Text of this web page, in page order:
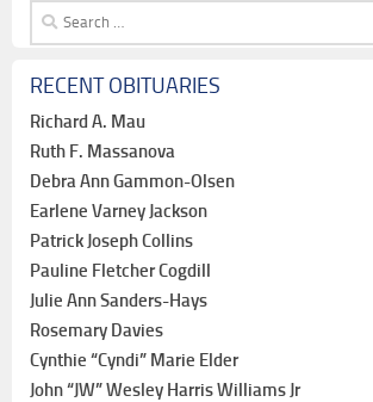
Search
for:
RECENT OBITUARIES
Richard A. Mau
Ruth F. Massanova
Debra Ann Gammon-Olsen
Earlene Varney Jackson
Patrick Joseph Collins
Pauline Fletcher Cogdill
Julie Ann Sanders-Hays
Rosemary Davies
Cynthie “Cyndi” Marie Elder
John “JW” Wesley Harris Williams Jr